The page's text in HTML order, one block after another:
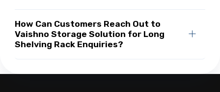
How Can Customers Reach Out to
Vaishno Storage Solution for Long
Shelving Rack Enquiries?